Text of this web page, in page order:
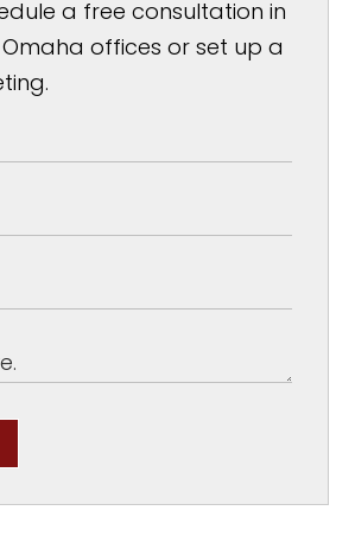
a free consultation in
offices or set up a